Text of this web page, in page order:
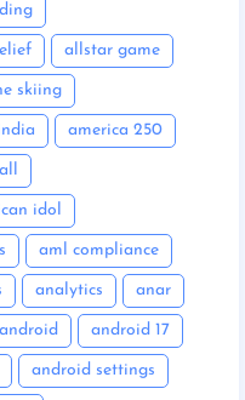
allstar game
skiing
america 250
idol
aml compliance
analytics anar
android android 17
android settings